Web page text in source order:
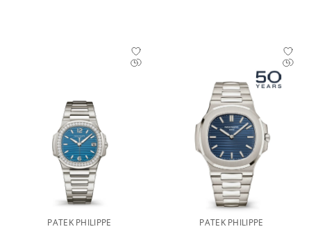
PATEK PHILIPPE PATEK PHILIPPE